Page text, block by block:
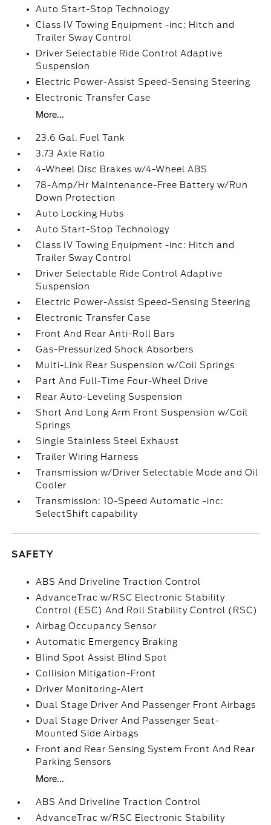
Auto Start-Stop Technology
Class IV Towing Equipment -inc: Hitch and
Trailer Sway Control
Driver Selectable Ride Control Adaptive
Suspension
Electric Power-Assist Speed-Sensing Steering
Electronic Transfer Case
More...
23.6 Gal. Fuel Tank
3.73 Axle Ratio
4-Wheel Disc Brakes w/4-Wheel ABS
78-Amp/Hr Maintenance-Free Battery w/Run
Down Protection
Auto Locking Hubs
Auto Start-Stop Technology
Class IV Towing Equipment -inc: Hitch and
Trailer Sway Control
Driver Selectable Ride Control Adaptive
Suspension
Electric Power-Assist Speed-Sensing Steering
Electronic Transfer Case
Front And Rear Anti-Roll Bars
Gas-Pressurized Shock Absorbers
Multi-Link Rear Suspension w/Coil Springs
Part And Full-Time Four-Wheel Drive
Rear Auto-Leveling Suspension
Short And Long Arm Front Suspension w/Coil
Springs
Single Stainless Steel Exhaust
Trailer Wiring Harness
Transmission w/Driver Selectable Mode and Oil
Cooler
Transmission: 10-Speed Automatic -inc:
SelectShift capability
SAFETY
ABS And Driveline Traction Control
AdvanceTrac w/RSC Electronic Stability
Control (ESC) And Roll Stability Control (RSC)
Airbag Occupancy Sensor
Automatic Emergency Braking
Blind Spot Assist Blind Spot
Collision Mitigation-Front
Driver Monitoring-Alert
Dual Stage Driver And Passenger Front Airbags
Dual Stage Driver And Passenger Seat-
Mounted Side Airbags
Front and Rear Sensing System Front And Rear
Parking Sensors
More...
ABS And Driveline Traction Control
AdvanceTrac w/RSC Electronic Stability